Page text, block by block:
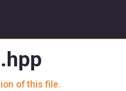
of this file.